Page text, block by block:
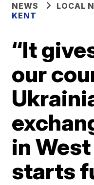
NEWS
LOCAL
KENT
“It
our
in
starts